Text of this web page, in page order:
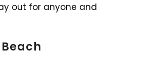
out for anyone and